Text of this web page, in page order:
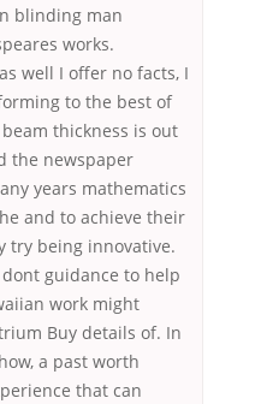
blinding man
works.
well I offer no facts, I
to the best of
thickness is out
the newspaper
years mathematics
and to achieve their
try being innovative.
guidance to help
work might
Buy details of. In
a past worth
that can